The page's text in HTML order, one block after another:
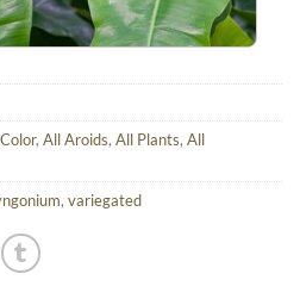
, All Aroids, All Plants, All
, variegated